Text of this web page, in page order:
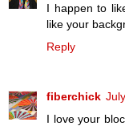
I happen to
like your
Reply
fiberchick
I love your